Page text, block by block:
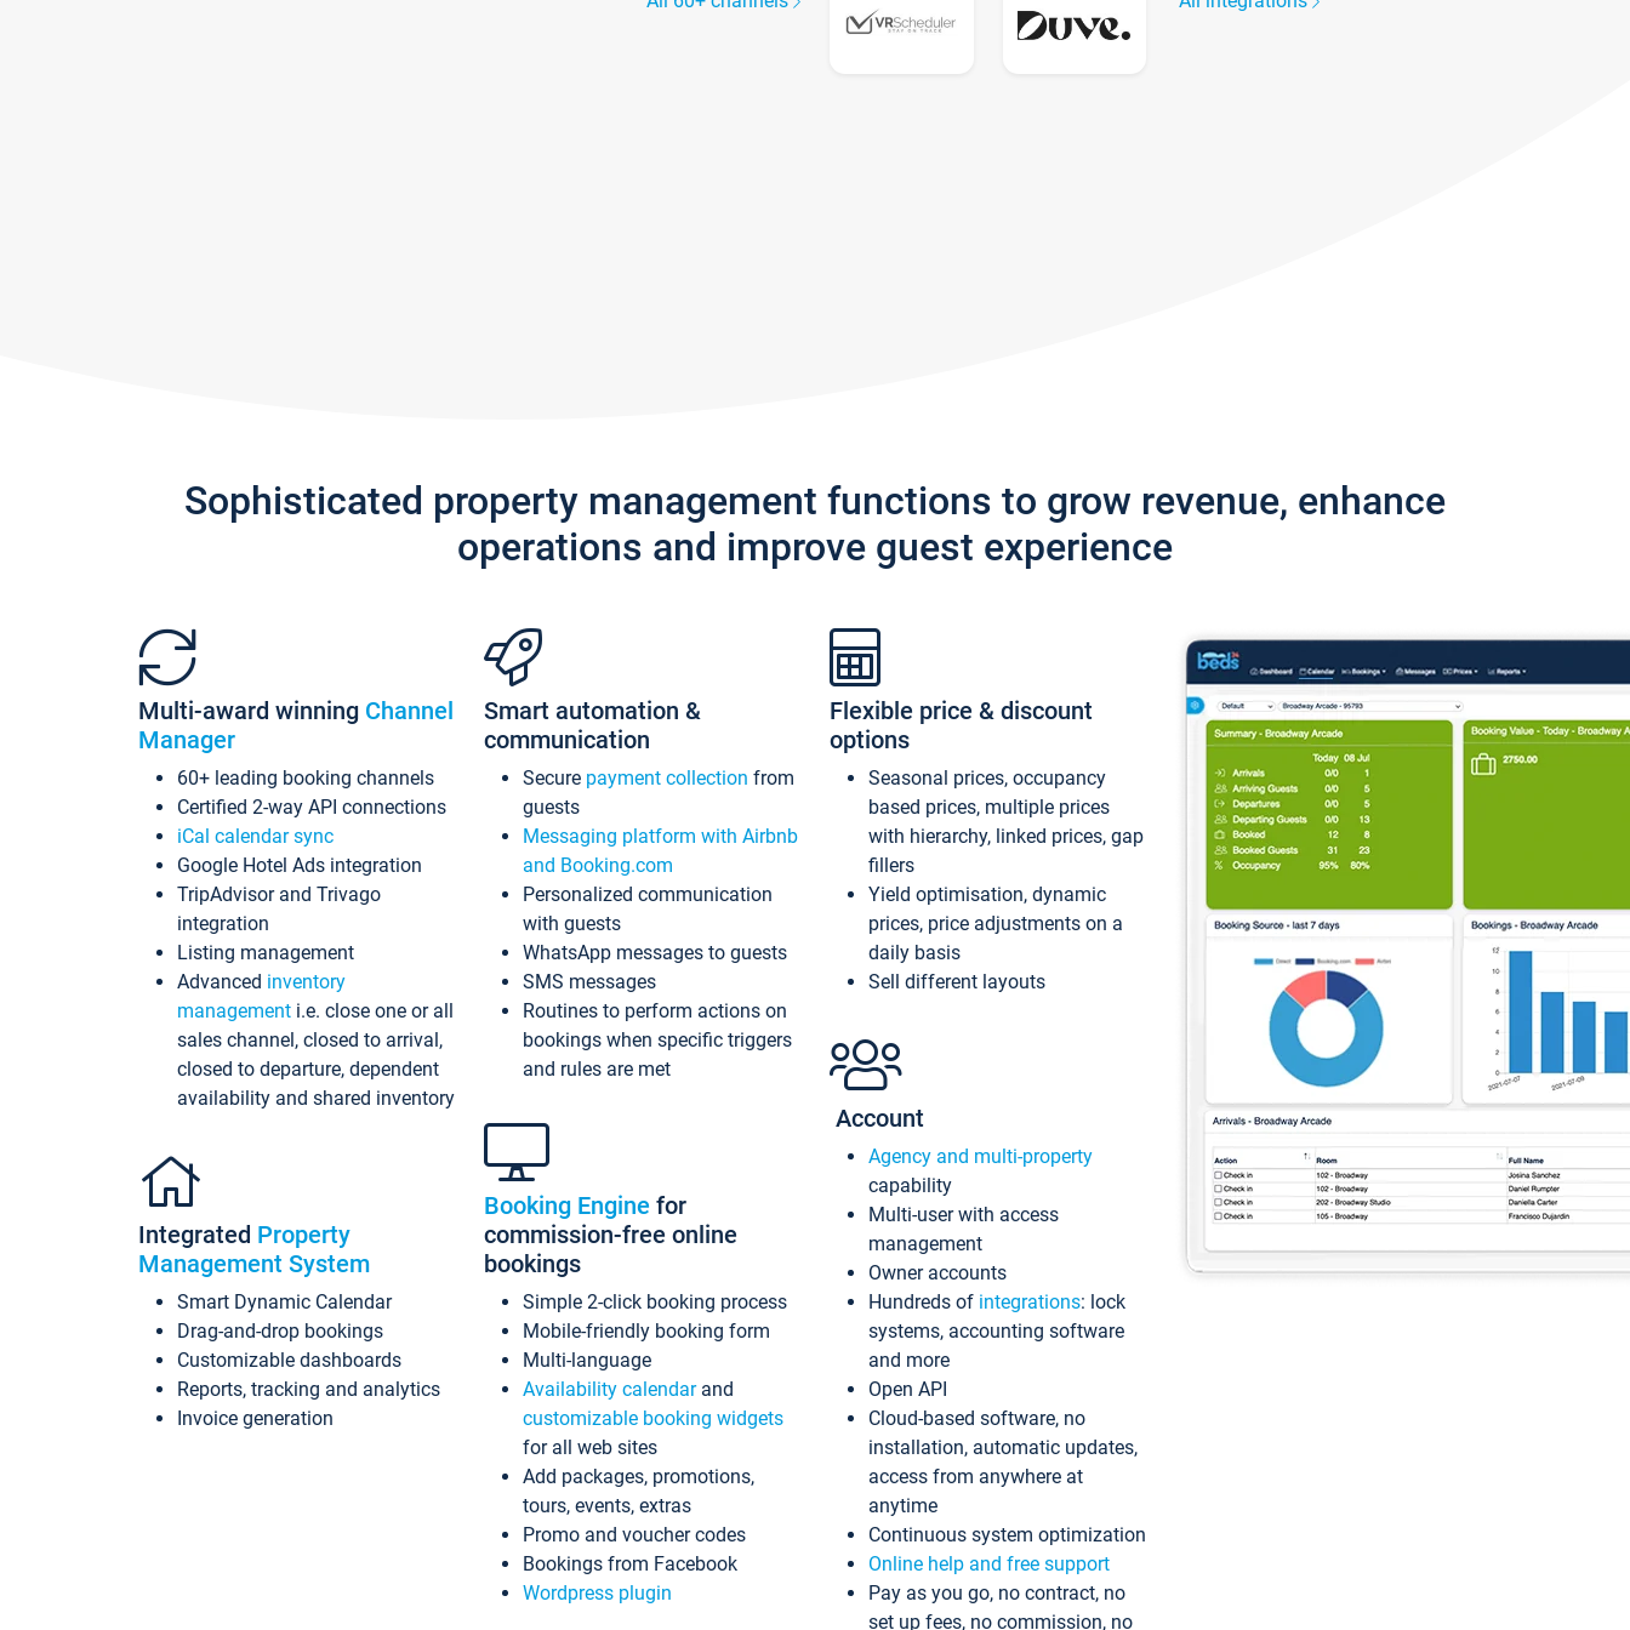
Sophisticated property management functions to grow revenue, enhance
operations and improve guest experience
Multi-award winning Channel
Manager
60+ leading booking channels
Certified 2-way API connections
iCal calendar sync
Google Hotel Ads integration
TripAdvisor and Trivago
integration
Listing management
Advanced inventory
management i.e. close one or all
sales channel, closed to arrival,
closed to departure, dependent
availability and shared inventory
Integrated Property
Management System
Smart Dynamic Calendar
Drag-and-drop bookings
Customizable dashboards
Reports, tracking and analytics
Invoice generation
Smart automation &
communication
Secure payment collection from
guests
Messaging platform with Airbnb
and Booking.com
Personalized communication
with guests
WhatsApp messages to guests
SMS messages
Routines to perform actions on
bookings when specific triggers
and rules are met
Booking Engine for
commission-free online
bookings
Simple 2-click booking process
Mobile-friendly booking form
Multi-language
Availability calendarand
customizable booking widgets
for all web sites
Add packages, promotions,
tours, events, extras
Promo and voucher codes
Bookings from Facebook
Wordpress plugin
Flexible price & discount
options
Seasonal prices, occupancy
based prices, multiple prices
with hierarchy, linked prices, gap
fillers
Yield optimisation, dynamic
prices, price adjustments on a
daily basis
Sell different layouts
Account
Agency and multi-property
capability
Multi-user with access
management
Owner accounts
Hundreds of integrations: lock
systems, accounting software
and more
Open API
Cloud-based software, no
installation, automatic updates,
access from anywhere at
anytime
Continuous system optimization
Online help and free support
Pay as you go, no contract, no
set up fees, no commission, no